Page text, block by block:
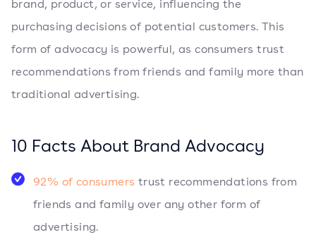
brand, product, or service, influencing the
purchasing decisions of potential customers. This
form of advocacy is powerful, as consumers trust
recommendations from friends and family more than
traditional advertising.
10 Facts About Brand Advocacy
92% of consumers trust recommendations from
friends and family over any other form of
advertising.